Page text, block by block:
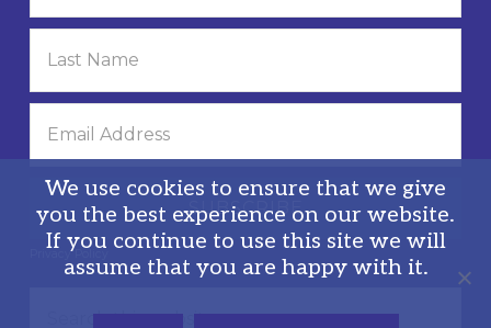
Privacy Policy
We use cookies to ensure that we give
you the best experience on our website.
If you continue to use this site we will
assume that you are happy with it.